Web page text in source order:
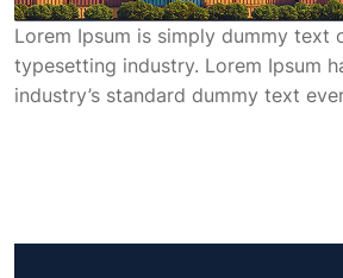
Lorem Ipsum is simply dummy text
typesetting industry. Lorem Ipsum
industry’s standard dummy text